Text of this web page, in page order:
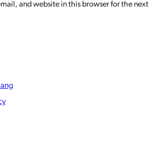
and website in this browser for the next